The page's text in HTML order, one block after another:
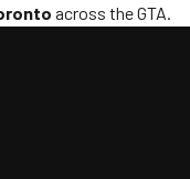
across the GTA.